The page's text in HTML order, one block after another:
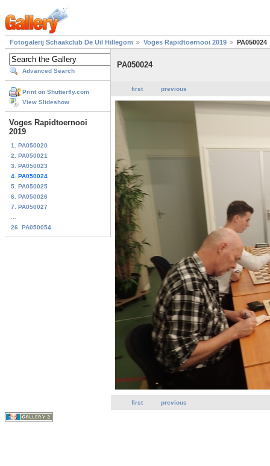
Fotogalerij Schaakclub De Uil Hillegom Voges Rapidtoernooi 2019 PA050024
Advanced Search
Print on Shutterfly.com
View Slideshow
Voges Rapidtoernooi
2019
1. PA050020
2. PA050021
3. PA050023
4. PA050024
5. PA050025
6. PA050026
7. PA050027
26. PA050054
PA050024
first previous
first previous